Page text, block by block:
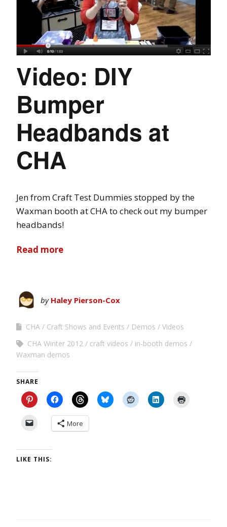
Video: DIY
Bumper
Headbands at
CHA
Jen from Craft Test Dummies stopped by the
Waxman booth at CHA to check out my bumper
headbands!
Read more
by Haley Pierson-Cox
CHA Craft Shows and Events Demos
Videos
CHA Winter 2012
craft videos
in-booth demos
Waxman demos
SHARE
More
LIKE THIS: